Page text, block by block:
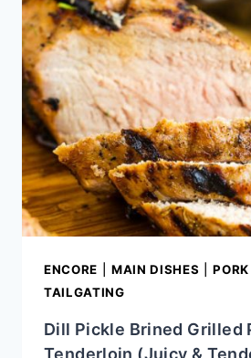
ENCORE MAIN DISHES |PORK
TAILGATING
Dill Pickle Brined Grilled
Tenderloin (Juicy &